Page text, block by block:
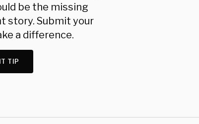
be the missing
story. Submit your
a difference.
TIP